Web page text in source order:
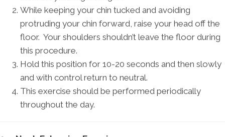
While keeping your chin tucked and avoiding
protruding your chin forward, raise your head off the
floor. Your shoulders shouldn’t leave the floor during
this procedure.
Hold this position for 10-20 seconds and then slowly
and with control return to neutral.
This exercise should be performed periodically
throughout the day.